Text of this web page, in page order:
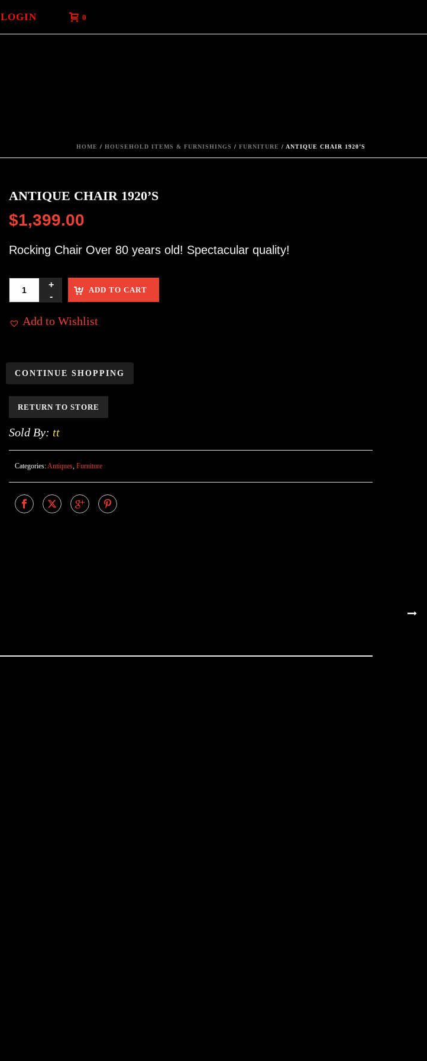
LOGIN 0
HOME / HOUSEHOLD ITEMS & FURNISHINGS / FURNITURE / ANTIQUE CHAIR 1920’S
ANTIQUE CHAIR 1920’S
$1,399.00
Rocking Chair Over 80 years old! Spectacular quality!
ADD TO CART
Add to Wishlist
CONTINUE SHOPPING
RETURN TO STORE
Sold By: tt
Categories:Antiques,Furniture